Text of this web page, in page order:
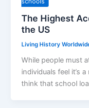
The Highest
the US
Living History
While people must
individuals feel it’s
think that school